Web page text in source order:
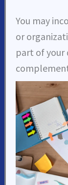
You may
or
part of your